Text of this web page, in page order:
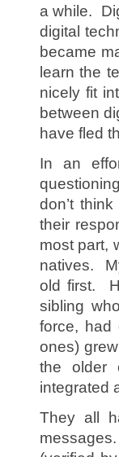
a while.
digital
became
learn the
nicely fit
between
have fled
In an
don’t
their
most part,
natives.
old first.
sibling
force, had
ones)
the older
integrated
They all